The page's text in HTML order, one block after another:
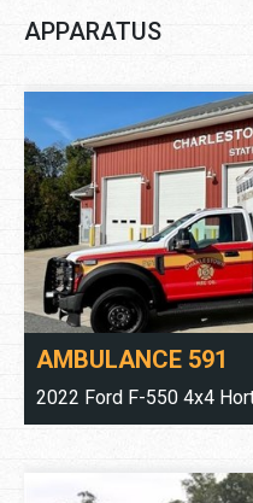
APPARATUS
AMBULANCE 591
2022 Ford F-550 4x4